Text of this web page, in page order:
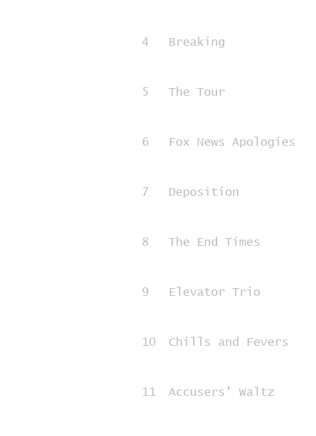
4 Breaking
5 The Tour
6 Fox News Apologies
7 Deposition
8 The End Times
9 Elevator Trio
10 Chills and Fevers
11 Accusers' Waltz